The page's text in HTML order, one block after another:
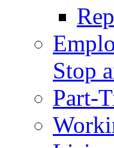
Stop
Part-